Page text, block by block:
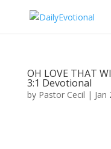
OH LOVE THAT
3:1​ Devotional
by Pastor Cecil | Jan